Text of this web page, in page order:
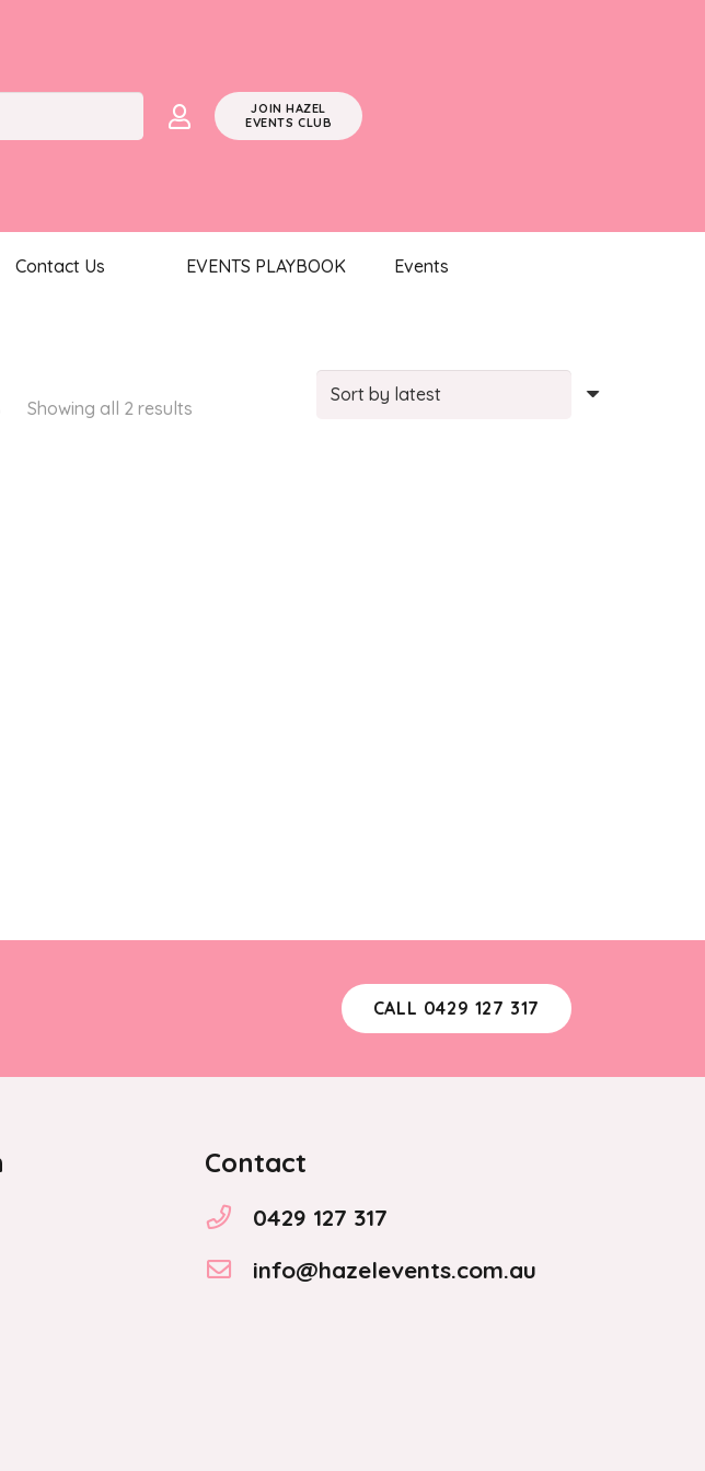
JOIN HAZEL
EVENTS CLUB
Contact Us EVENTS PLAYBOOK Events
Showing all 2 resultsSorted
CALL 0429 127 317
Contact
0429 127 317
info@hazelevents.com.au